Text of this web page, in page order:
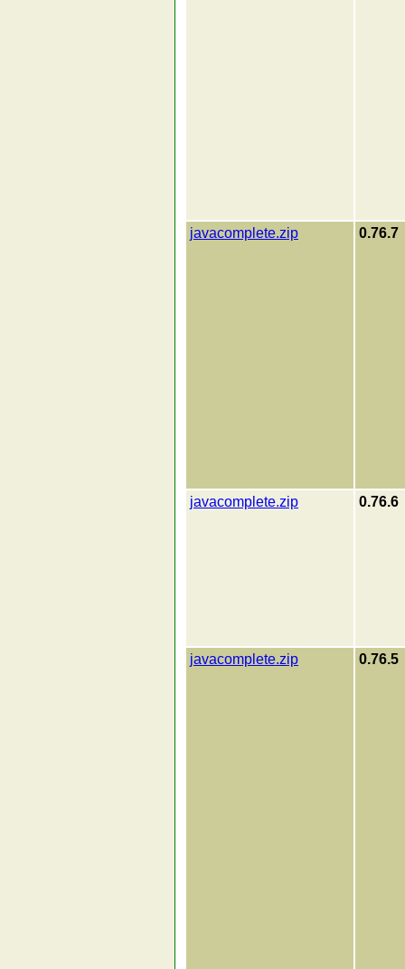
javacomplete.zip 0.76.7
javacomplete.zip 0.76.6
javacomplete.zip 0.76.5